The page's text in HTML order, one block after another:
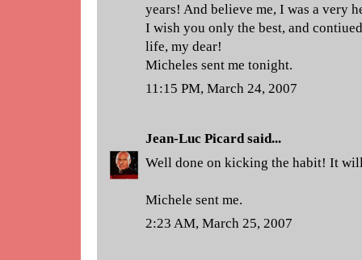
years! And believe me, I was a very
I wish you only the best, and
life, my dear!
Micheles sent me tonight.
11:15 PM, March 24, 2007
Jean-Luc Picardsaid...
Well done on kicking the habit! It
Michele sent me.
2:23 AM, March 25, 2007